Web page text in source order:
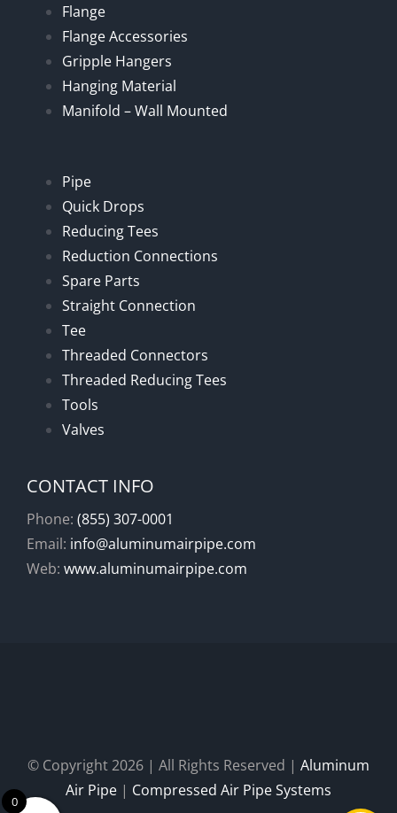
Flange
Flange Accessories
Gripple Hangers
Hanging Material
Manifold – Wall Mounted
Pipe
Quick Drops
Reducing Tees
Reduction Connections
Spare Parts
Straight Connection
Tee
Threaded Connectors
Threaded Reducing Tees
Tools
Valves
CONTACT INFO
Phone: (855) 307-0001
Email: info@aluminumairpipe.com
Web: www.aluminumairpipe.com
© Copyright2026 | All Rights Reserved | Aluminum
Air Pipe | Compressed Air Pipe Systems
0